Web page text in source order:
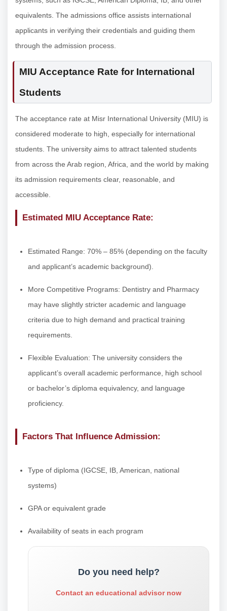
equivalents. The admissions office assists international
applicants in verifying their credentials and guiding them
through the admission process.
MIU Acceptance Rate for International
Students
The acceptance rate at Misr International University (MIU) is
considered moderate to high, especially for international
students. The university aims to attract talented students
from across the Arab region, Africa, and the world by making
its admission requirements clear, reasonable, and
accessible.
Estimated MIU Acceptance Rate:
Estimated Range: 70% – 85% (depending on the faculty
and applicant’s academic background).
More Competitive Programs: Dentistry and Pharmacy
may have slightly stricter academic and language
criteria due to high demand and practical training
requirements.
Flexible Evaluation: The university considers the
applicant’s overall academic performance, high school
or bachelor’s diploma equivalency, and language
proficiency.
Factors That Influence Admission:
Type of diploma (IGCSE, IB, American, national
systems)
GPA or equivalent grade
Availability of seats in each program
Do you need help?
Contact an educational advisor now